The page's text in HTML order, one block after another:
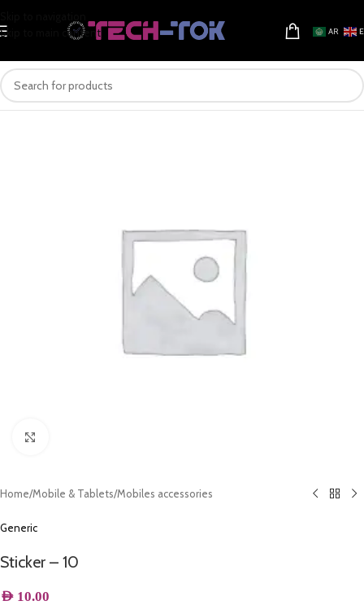
Skip to main content
AR
Home/Mobile & Tablets/Mobiles accessories
Generic
Sticker – 10
AED 10.00